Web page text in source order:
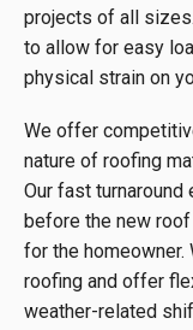
projects of all
to allow for easy
physical strain on
We offer
nature of roofing
Our fast
before the new
for the homeowner.
roofing and offer
weather-related